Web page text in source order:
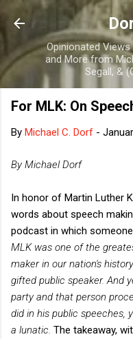
Skip
Opinionated
and More from
Segall, &
For MLK: On
By Michael C. Dorf -
By Michael Dorf
In honor of Martin Luther
words about speech
podcast in which
MLK was one of the
maker in our nation's
gifted public speaker. And
party and that person
did in his public speeches,
a lunatic. The takeaway,